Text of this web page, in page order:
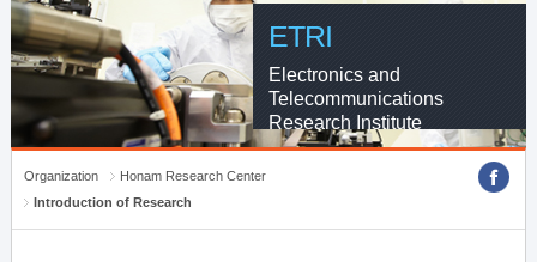
ETRI
Electronics and
Telecommunications
Research Institute
Organization
Honam Research Center
Introduction of Research